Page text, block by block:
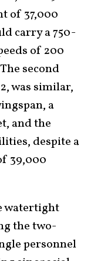
of 37,000
carry a 750-
of 200
second
was similar,
a
and the
despite a
39,000
watertight
the two-
personnel